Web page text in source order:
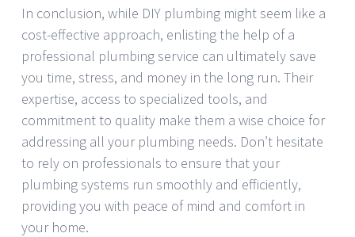
In conclusion, while DIY plumbing might seem like a
cost-effective approach, enlisting the help of a
professional plumbing service can ultimately save
you time, stress, and money in the long run. Their
expertise, access to specialized tools, and
commitment to quality make them a wise choice for
addressing all your plumbing needs. Don’t hesitate
to rely on professionals to ensure that your
plumbing systems run smoothly and efficiently,
providing you with peace of mind and comfort in
your home.